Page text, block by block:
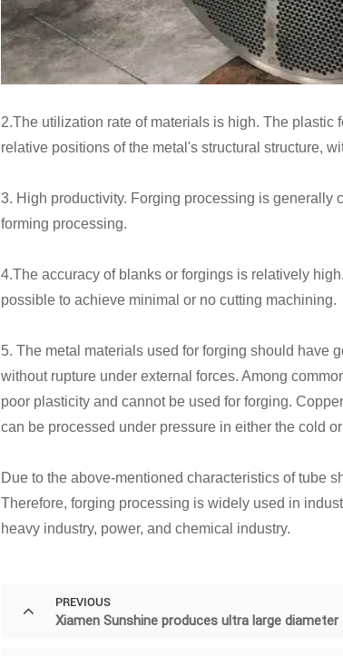
2.The utilization rate of materials is high. The
relative positions of the metal's structural structure,
3. High productivity. Forging processing is generally
forming processing.
4.The accuracy of blanks or forgings is relatively
possible to achieve minimal or no cutting machining.
5. The metal materials used for forging should have
without rupture under external forces. Among
poor plasticity and cannot be used for forging.
can be processed under pressure in either the cold
Due to the above-mentioned characteristics of tube
Therefore, forging processing is widely used in
heavy industry, power, and chemical industry.
PREVIOUS
Xiamen Sunshine produces ultra large